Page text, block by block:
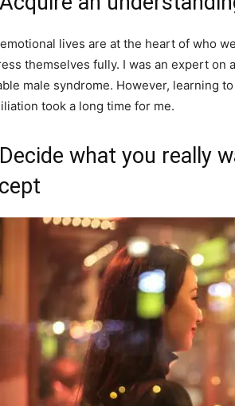
lives are at the heart of who
themselves fully. I was an expert on
male syndrome. However, learning
took a long time for me.
what you really